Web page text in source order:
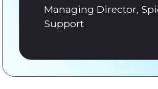
Managing Director,
Support